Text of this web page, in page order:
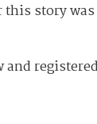
story
and